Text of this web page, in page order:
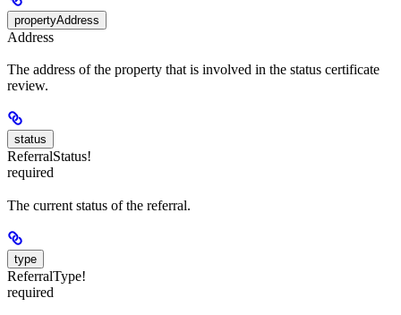
propertyAddress
Address
The address of the property that is involved in the status certificate
review.
status
ReferralStatus!
required
The current status of the referral.
type
ReferralType!
required